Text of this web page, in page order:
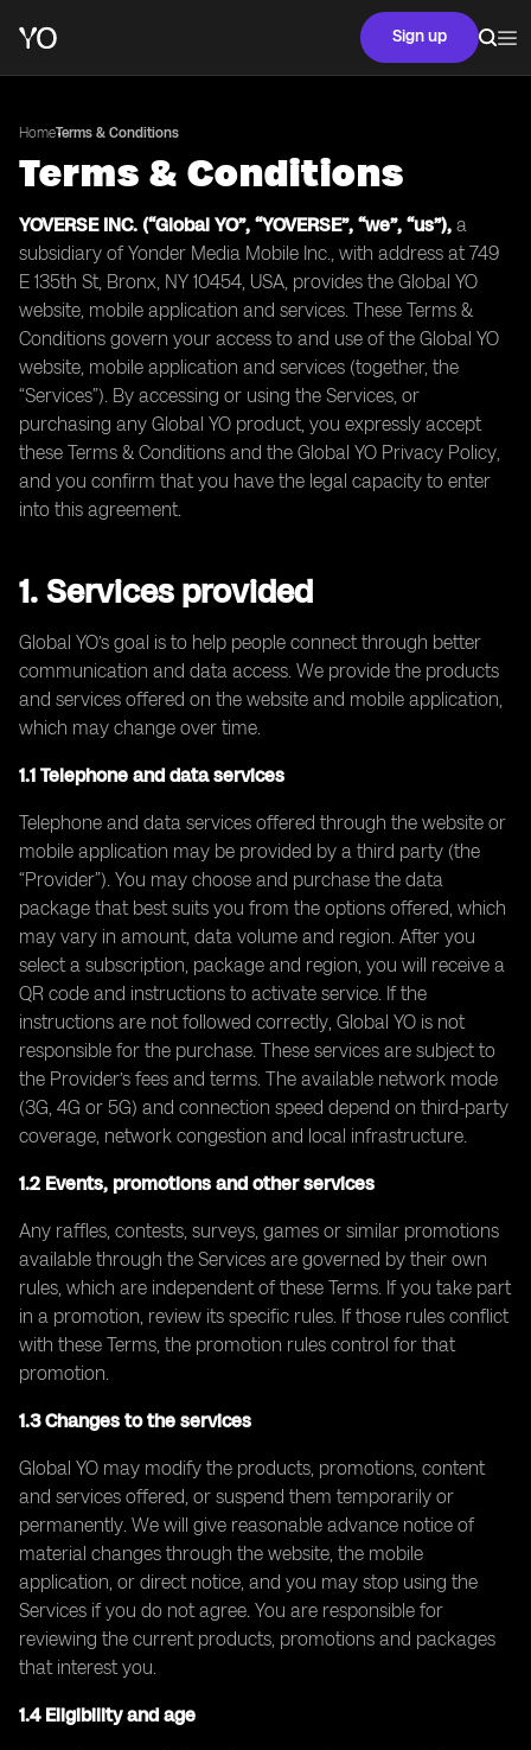
Sign up
HomeTerms & Conditions
Terms & Conditions
YOVERSE INC. (“Global YO”, “YOVERSE”, “we”, “us”), a
subsidiary of Yonder Media Mobile Inc., with address at 749
E 135th St, Bronx, NY 10454, USA, provides the Global YO
website, mobile application and services. These Terms &
Conditions govern your access to and use of the Global YO
website, mobile application and services (together, the
“Services”). By accessing or using the Services, or
purchasing any Global YO product, you expressly accept
these Terms & Conditions and the Global YO Privacy Policy,
and you confirm that you have the legal capacity to enter
into this agreement.
1. Services provided
Global YO’s goal is to help people connect through better
communication and data access. We provide the products
and services offered on the website and mobile application,
which may change over time.
1.1 Telephone and data services
Telephone and data services offered through the website or
mobile application may be provided by a third party (the
“Provider”). You may choose and purchase the data
package that best suits you from the options offered, which
may vary in amount, data volume and region. After you
select a subscription, package and region, you will receive a
QR code and instructions to activate service. If the
instructions are not followed correctly, Global YO is not
responsible for the purchase. These services are subject to
the Provider’s fees and terms. The available network mode
(3G, 4G or 5G) and connection speed depend on third-party
coverage, network congestion and local infrastructure.
1.2 Events, promotions and other services
Any raffles, contests, surveys, games or similar promotions
available through the Services are governed by their own
rules, which are independent of these Terms. If you take part
in a promotion, review its specific rules. If those rules conflict
with these Terms, the promotion rules control for that
promotion.
1.3 Changes to the services
Global YO may modify the products, promotions, content
and services offered, or suspend them temporarily or
permanently. We will give reasonable advance notice of
material changes through the website, the mobile
application, or direct notice, and you may stop using the
Services if you do not agree. You are responsible for
reviewing the current products, promotions and packages
that interest you.
1.4 Eligibility and age